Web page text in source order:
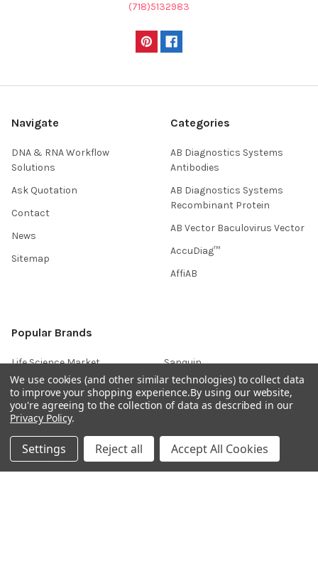
(718)5132983
Navigate
DNA & RNA Workflow
Solutions
Ask Quotation
Contact
News
Sitemap
Categories
AB Diagnostics Systems
Antibodies
AB Diagnostics Systems
Recombinant Protein
AB Vector Baculovirus Vector
AccuDiag™
AffiAB
Popular Brands
Life Science Market
BRAND
Gentaur
IBL International
Sanquin
Native Antigen
CiTest Diagnostics
View All
We use cookies (and other similar technologies) to collect data
to improve your shopping experience.By using our website,
you're agreeing to the collection of data as described in our
Privacy Policy.
Settings Reject all Accept All Cookies